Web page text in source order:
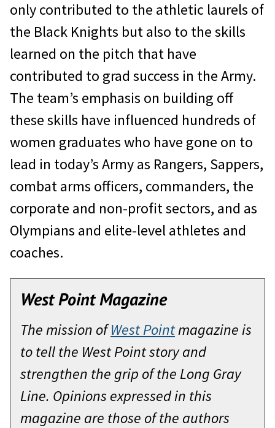
only contributed to the athletic laurels of
the Black Knights but also to the skills
learned on the pitch that have
contributed to grad success in the Army.
The team’s emphasis on building off
these skills have influenced hundreds of
women graduates who have gone on to
lead in today’s Army as Rangers, Sappers,
combat arms officers, commanders, the
corporate and non-profit sectors, and as
Olympians and elite-level athletes and
coaches.
West Point Magazine
The mission ofWest Pointmagazine is
to tell the West Point story and
strengthen the grip of the Long Gray
Line. Opinions expressed in this
magazine are those of the authors